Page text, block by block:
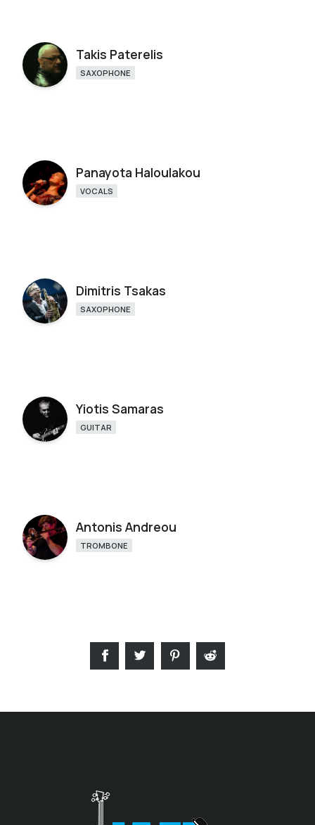
Takis Paterelis
SAXOPHONE
Panayota Haloulakou
VOCALS
Dimitris Tsakas
SAXOPHONE
Yiotis Samaras
GUITAR
Antonis Andreou
TROMBONE